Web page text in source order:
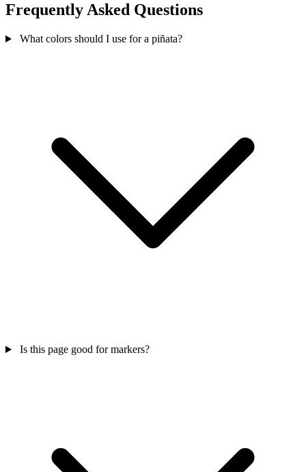
Frequently Asked Questions
What colors should I use for a piñata?
Is this page good for markers?